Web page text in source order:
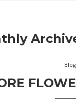
Blog